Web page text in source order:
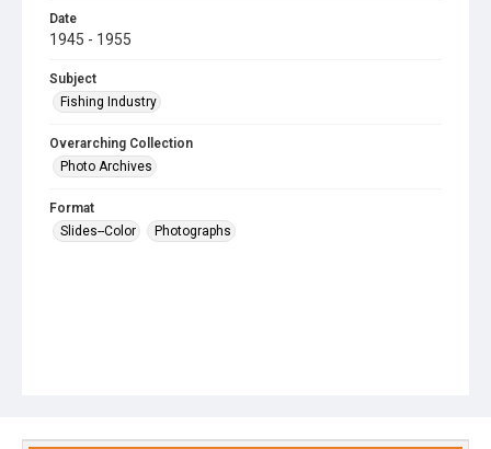
Date
1945 - 1955
Subject
Fishing Industry
Overarching Collection
Photo Archives
Format
Slides--Color
Photographs